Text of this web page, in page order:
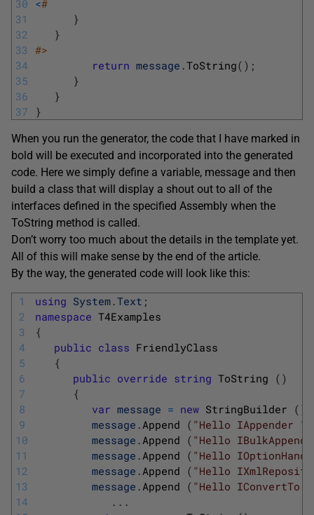
30
31
32
33
34
35
36
37
<#
}
}
#>
return message .ToString( ) ;
}
}
}
When you run the generator, the code that I have marked in
bold will be executed and incorporated into the generated
code. Here we simply define a variable, message and then
build a class that will display a shout out to all of the
interfaces defined in the specified Assembly when the
ToString method is called.
Don’t worry too much about the details in the template yet.
All of this will make sense by the end of the article.
By the way, the generated code will look like this:
1
2
3
4
5
6
7
8
9
10
11
12
13
14
using System .Text ;
namespace T4Examples
{
public class FriendlyClass
{
public override string ToString ( )
{
var message = new StringBuilder ( )
message . Append ( "Hello IAppender "
message . Append ( "Hello
message . Append ( "Hello
message . Append ( "Hello
message . Append ( "Hello IConvertTo "
. . .